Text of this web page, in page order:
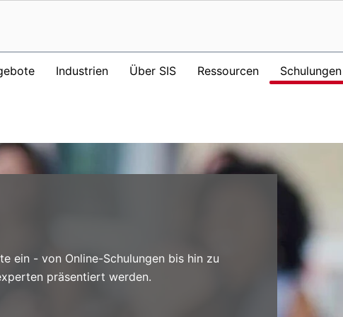
Industrien Über SIS Ressourcen Schulungen
ein - von Online-Schulungen bis hin zu
präsentiert werden.